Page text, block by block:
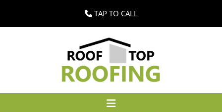
TAP TO CALL